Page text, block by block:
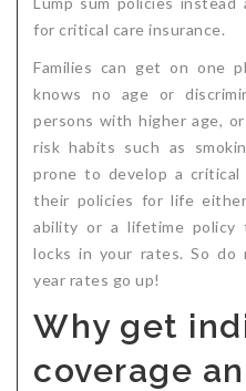
for critical care insurance.
Families can get on one
knows no age or
persons with higher age,
risk habits such as
prone to develop a critical
their policies for life
ability or a lifetime policy
locks in your rates. So
year rates go up!
Why get
coverage